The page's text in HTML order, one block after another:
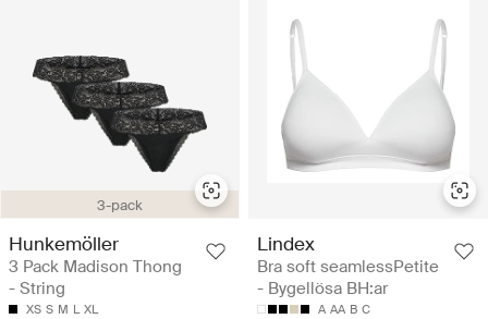
3-pack
Hunkemöller
3 Pack Madison Thong
- String
XS S M L XL
Lindex
Bra soft seamlessPetite
- Bygellösa BH:ar
A AA B C